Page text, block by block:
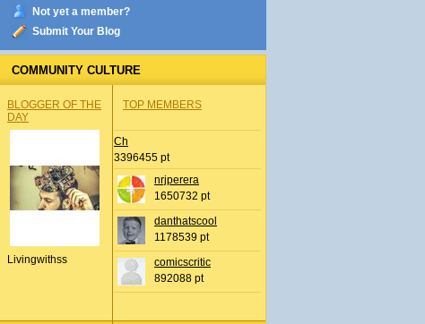
Not yet a member?
Submit Your Blog
COMMUNITY CULTURE
BLOGGER OF THE
DAY
Livingwithss
TOP MEMBERS
Ch
3396455 pt
nrjperera
1650732 pt
danthatscool
1178539 pt
comicscritic
892088 pt